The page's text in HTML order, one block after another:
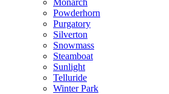
Monarch
Powderhorn
Purgatory
Silverton
Snowmass
Steamboat
Sunlight
Telluride
Winter Park